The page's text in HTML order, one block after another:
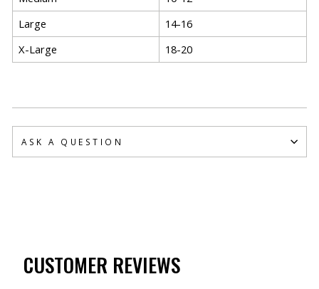
Large
14-16
X-Large
18-20
ASK A QUESTION
CUSTOMER REVIEWS